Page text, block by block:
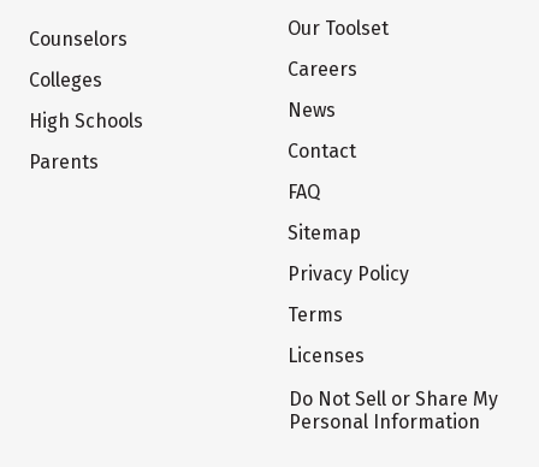
Counselors
Colleges
High Schools
Parents
Our Toolset
Careers
News
Contact
FAQ
Sitemap
Privacy Policy
Terms
Licenses
Do Not Sell or Share My
Personal Information